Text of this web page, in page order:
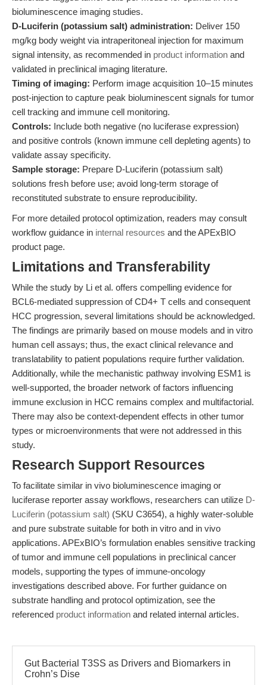
bioluminescence imaging studies.
D-Luciferin (potassium salt) administration: Deliver 150
mg/kg body weight via intraperitoneal injection for maximum
signal intensity, as recommended in product information and
validated in preclinical imaging literature.
Timing of imaging: Perform image acquisition 10–15 minutes
post-injection to capture peak bioluminescent signals for tumor
cell tracking and immune cell monitoring.
Controls: Include both negative (no luciferase expression)
and positive controls (known immune cell depleting agents) to
validate assay specificity.
Sample storage: Prepare D-Luciferin (potassium salt)
solutions fresh before use; avoid long-term storage of
reconstituted substrate to ensure reproducibility.
For more detailed protocol optimization, readers may consult
workflow guidance in internal resources and the APExBIO
product page.
Limitations and Transferability
While the study by Li et al. offers compelling evidence for
BCL6-mediated suppression of CD4+ T cells and consequent
HCC progression, several limitations should be acknowledged.
The findings are primarily based on mouse models and in vitro
human cell assays; thus, the exact clinical relevance and
translatability to patient populations require further validation.
Additionally, while the mechanistic pathway involving ESM1 is
well-supported, the broader network of factors influencing
immune exclusion in HCC remains complex and multifactorial.
There may also be context-dependent effects in other tumor
types or microenvironments that were not addressed in this
study.
Research Support Resources
To facilitate similar in vivo bioluminescence imaging or
luciferase reporter assay workflows, researchers can utilize D-
Luciferin (potassium salt) (SKU C3654), a highly water-soluble
and pure substrate suitable for both in vitro and in vivo
applications. APExBIO’s formulation enables sensitive tracking
of tumor and immune cell populations in preclinical cancer
models, supporting the types of immune-oncology
investigations described above. For further guidance on
substrate handling and protocol optimization, see the
referenced product information and related internal articles.
Gut Bacterial T3SS as Drivers and Biomarkers in
Crohn’s Dise